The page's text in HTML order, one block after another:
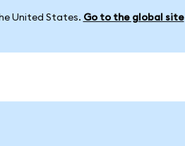
United States. Go to the global site